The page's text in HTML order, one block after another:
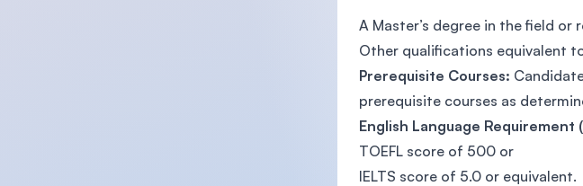
A Master’s degree in the field
Other qualifications equivalent
Prerequisite Courses:
prerequisite courses as
English Language
TOEFL score of 500 or
IELTS score of 5.0 or equivalent.